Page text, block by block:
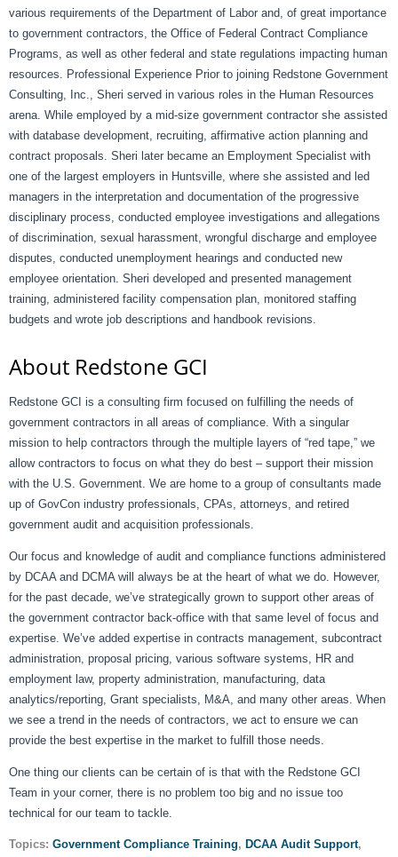
various requirements of the Department of Labor and, of great importance
to government contractors, the Office of Federal Contract Compliance
Programs, as well as other federal and state regulations impacting human
resources. Professional Experience Prior to joining Redstone Government
Consulting, Inc., Sheri served in various roles in the Human Resources
arena. While employed by a mid-size government contractor she assisted
with database development, recruiting, affirmative action planning and
contract proposals. Sheri later became an Employment Specialist with
one of the largest employers in Huntsville, where she assisted and led
managers in the interpretation and documentation of the progressive
disciplinary process, conducted employee investigations and allegations
of discrimination, sexual harassment, wrongful discharge and employee
disputes, conducted unemployment hearings and conducted new
employee orientation. Sheri developed and presented management
training, administered facility compensation plan, monitored staffing
budgets and wrote job descriptions and handbook revisions.
About Redstone GCI
Redstone GCI is a consulting firm focused on fulfilling the needs of
government contractors in all areas of compliance. With a singular
mission to help contractors through the multiple layers of “red tape,” we
allow contractors to focus on what they do best – support their mission
with the U.S. Government. We are home to a group of consultants made
up of GovCon industry professionals, CPAs, attorneys, and retired
government audit and acquisition professionals.
Our focus and knowledge of audit and compliance functions administered
by DCAA and DCMA will always be at the heart of what we do. However,
for the past decade, we’ve strategically grown to support other areas of
the government contractor back-office with that same level of focus and
expertise. We’ve added expertise in contracts management, subcontract
administration, proposal pricing, various software systems, HR and
employment law, property administration, manufacturing, data
analytics/reporting, Grant specialists, M&A, and many other areas. When
we see a trend in the needs of contractors, we act to ensure we can
provide the best expertise in the market to fulfill those needs.
One thing our clients can be certain of is that with the Redstone GCI
Team in your corner, there is no problem too big and no issue too
technical for our team to tackle.
Topics: Government Compliance Training, DCAA Audit Support,